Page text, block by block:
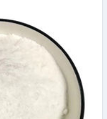
2030)